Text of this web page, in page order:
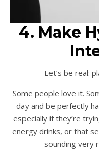
4. Make
Let’s be real:
Some people love it.
day and be perfectly
especially if they’re
energy drinks, or that
sounding very